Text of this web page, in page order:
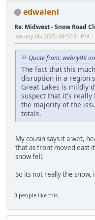
edwaleni
Re: Midwest - Snow Road
January 06, 2025, 09:57:31 PM
Quote from: webny99
The fact that this
disruption in a region
Great Lakes is mildly
suspect that it's really
the majority of the
totals.
My cousin says it a wet,
that as front moved east
snow fell.
So its not really the snow,
3 people like this.